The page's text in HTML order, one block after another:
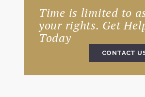
Time is limited to
your rights. Get
Today
CONTACT